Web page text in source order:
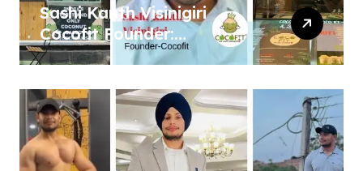
Sashi Kanth Visinigiri
Cocofit Founder:
Pioneering a Coconut-
Revolution